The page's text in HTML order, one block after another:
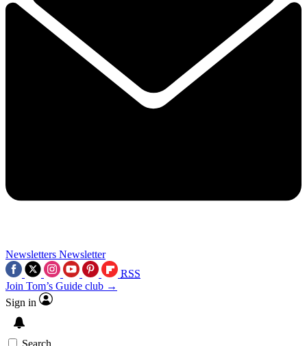
Newsletters Newsletter
RSS
Join Tom’s Guide club →
Sign in
Search